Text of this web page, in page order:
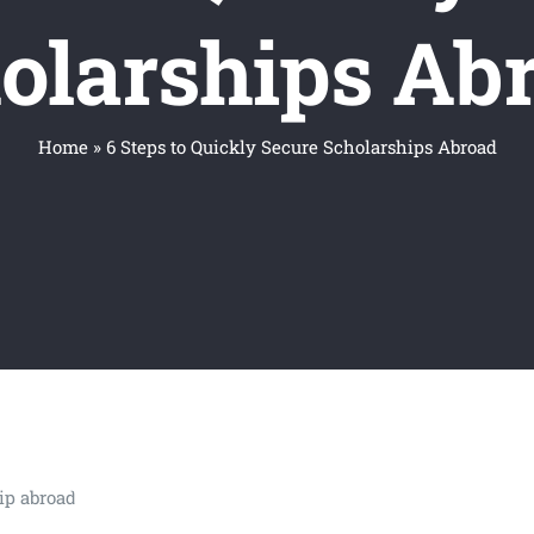
Home» 6 Steps to Quickly Secure Scholarships Abroad